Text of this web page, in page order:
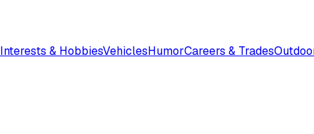
Interests & HobbiesVehiclesHumorCareers & Trades